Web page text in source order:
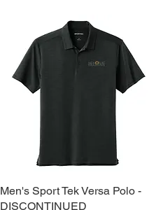
Quick View
Men's Sport Tek Versa Polo -
DISCONTINUED